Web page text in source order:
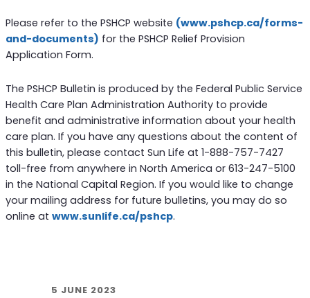
5 JUNE 2023
Please refer to the PSHCP website (www.pshcp.ca/forms-
and-documents) for the PSHCP Relief Provision
Application Form.
The PSHCP Bulletin is produced by the Federal Public Service
Health Care Plan Administration Authority to provide
benefit and administrative information about your health
care plan. If you have any questions about the content of
this bulletin, please contact Sun Life at 1-888-757-7427
toll-free from anywhere in North America or 613-247-5100
in the National Capital Region. If you would like to change
your mailing address for future bulletins, you may do so
online at www.sunlife.ca/pshcp.